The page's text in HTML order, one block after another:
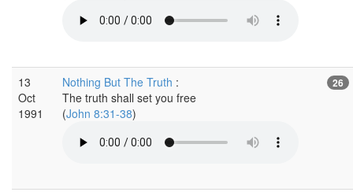
13
Oct
1991
Nothing But The Truth :
The truth shall set you free
(John 8:31-38)
26